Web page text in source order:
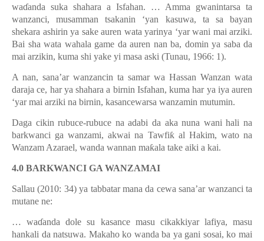
waɗanda suka shahara a Isfahan. … Amma gwanintarsa ta
wanzanci, musamman tsakanin ‘yan kasuwa, ta sa bayan
shekara ashirin ya sake auren wata yarinya ‘yar wani mai arziki.
Bai sha wata wahala game da auren nan ba, domin ya saba da
mai arzikin, kuma shi yake yi masa aski (Tunau, 1966: 1).
A nan, sana’ar wanzancin ta samar wa Hassan Wanzan wata
daraja ce, har ya shahara a birnin Isfahan, kuma har ya iya auren
‘yar mai arziki na birnin, kasancewarsa wanzamin mutumin.
Daga cikin rubuce-rubuce na adabi da aka nuna wani hali na
barkwanci ga wanzami, akwai na Tawfiƙal Hakim, wato na
Wanzam Azarael, wanda wannan maƙala take aiki a kai.
4.0 BARKWANCI GA WANZAMAI
Sallau (2010: 34) ya tabbatar mana da cewa sana’ar wanzanci ta
mutane ne:
… waɗanda dole su kasance masu cikakkiyar lafiya, masu
hankali da natsuwa. Makaho ko wanda ba ya gani sosai, ko mai